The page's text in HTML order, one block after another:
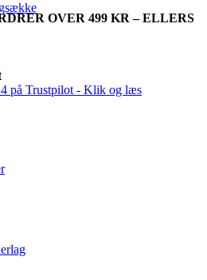
OVER 499 KR – ELLERS